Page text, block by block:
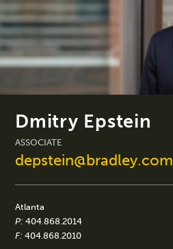
Dmitry Epstein
ASSOCIATE
depstein@bradley.com
Atlanta
P: 404.868.2014
F: 404.868.2010